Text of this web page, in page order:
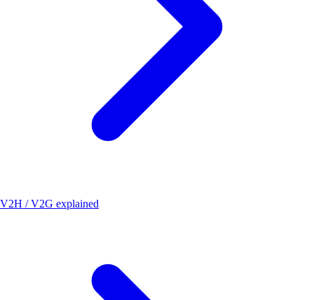
V2H / V2G explained